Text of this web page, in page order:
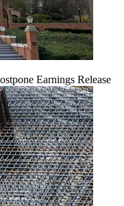
Earnings Release